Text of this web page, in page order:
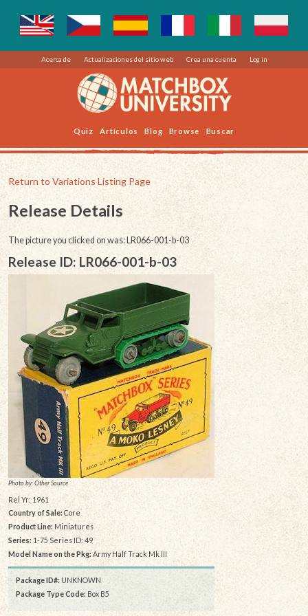
Acerca de Actualizaciones del sitio web Crea una cuenta Log in
Quiz Artículos Blog Browse Buscar
Return to Variations Listing Page
Release Details
The picture you clicked on was: LR066-001-b-03
Release ID: LR066-001-b-03
Photo by: Other Source
Rel Yr: 1961
Country of Sale:Core
Product Line: Miniatures
Series:1-75 Series ID: 49
Model Name on the Pkg:Army Half Track Mk III
Package ID#: UNKNOWN
Package Type Code: Box B5